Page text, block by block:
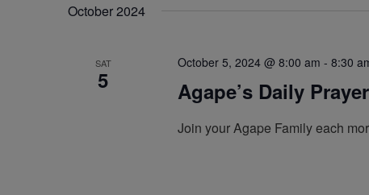
October 2024
SAT
5
October 5, 2024 @ 8:00 am - 8:30
Agape’s Daily
Join your Agape Family each